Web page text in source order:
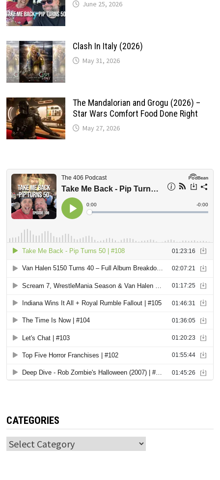
June 25, 2026
Clash In Italy (2026)
May 31, 2026
The Mandalorian and Grogu (2026) –
Star Wars Comfort Food Done Right
May 27, 2026
CATEGORIES
Categories